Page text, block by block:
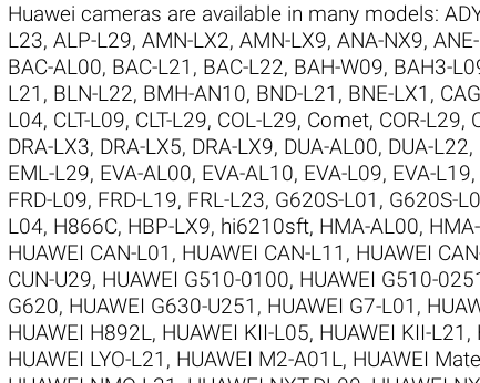
Huawei cameras are available in many models:
L23, ALP-L29, AMN-LX2, AMN-LX9, ANA-NX9,
BAC-AL00, BAC-L21 , BAC-L22, BAH-W09, BAH3-
L21 , BLN-L22, BMH-AN10, BND-L21 , BNE-LX1 ,
L04, CLT-L09, CLT-L29, COL-L29, Comet, COR-L29,
DRA-LX3, DRA-LX5, DRA-LX9, DUA-AL00, DUA-L22,
EML-L29, EVA-AL00, EVA-AL10, EVA-L09, EVA-L19,
FRD-L09, FRD-L19, FRL-L23, G620S-L01 , G620S-
L04, H866C, HBP-LX9, hi6210sft, HMA-AL00,
HUAWEI CAN-L01 , HUAWEI CAN-L11 , HUAWEI
CUN-U29, HUAWEI G510-0100, HUAWEI G510-
G620, HUAWEI G630-U251 , HUAWEI G7-L01 ,
HUAWEI H892L, HUAWEI KII-L05, HUAWEI KII-L21 ,
HUAWEI LYO-L21 , HUAWEI M2-A01L, HUAWEI